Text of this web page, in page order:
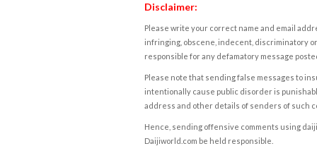
Disclaimer:
Please write your correct name and email
infringing, obscene, indecent, discriminatory
responsible for any defamatory message
Please note that sending false messages to
intentionally cause public disorder is
address and other details of senders of such
Hence, sending offensive comments using
Daijiworld.com be held responsible.